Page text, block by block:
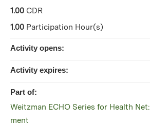
1.00 CDR
1.00 Participation Hour(s)
Activity opens:
Activity expires:
Part of:
Weitzman ECHO Series for Health
ment